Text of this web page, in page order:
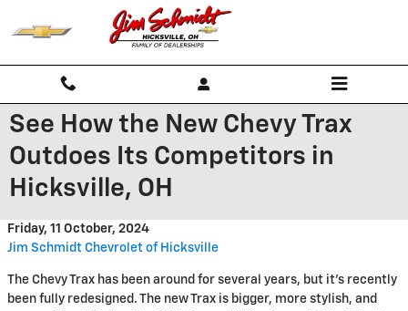
Skip to main content
See How the New Chevy Trax
Outdoes Its Competitors in
Hicksville, OH
Friday, 11 October, 2024
Jim Schmidt Chevrolet of Hicksville
The Chevy Trax has been around for several years, but it’s recently
been fully redesigned. The new Trax is bigger, more stylish, and